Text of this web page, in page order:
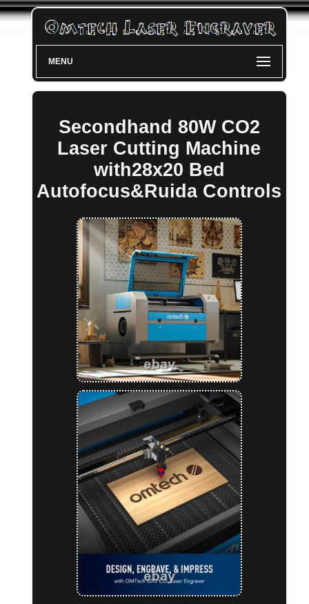
MENU
Secondhand 80W CO2
Laser Cutting Machine
with28x20 Bed
Autofocus&Ruida Controls